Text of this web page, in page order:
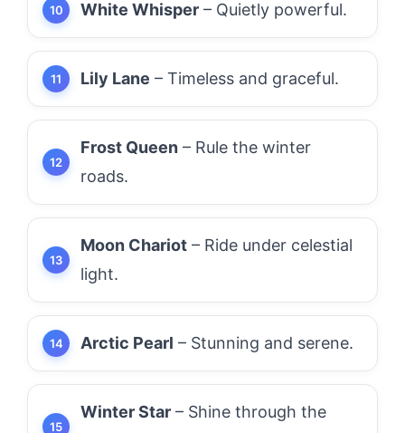
White Whisper – Quietly powerful.
Lily Lane – Timeless and graceful.
Frost Queen – Rule the winter
roads.
Moon Chariot – Ride under celestial
light.
Arctic Pearl – Stunning and serene.
Winter Star – Shine through the